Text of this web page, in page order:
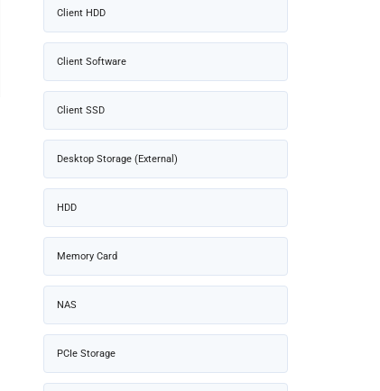
Client HDD
Client Software
Client SSD
Desktop Storage (External)
HDD
Memory Card
NAS
PCIe Storage